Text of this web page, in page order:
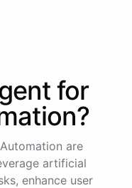
cash flow this month?
for
?
are
artificial
enhance user